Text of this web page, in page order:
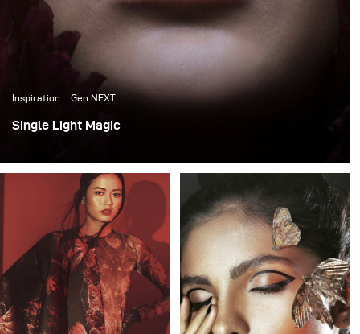
Inspiration Gen NEXT
Single Light Magic
sometimes get caught up in doing 3-5 light set ups and
forget how much fun it is to work in an environment with
restriction. Putting a limitation can lead to finding novel
solutions and experiments.